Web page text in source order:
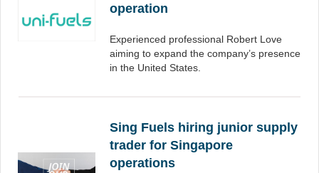
operation
Experienced professional Robert Love
aiming to expand the company’s presence
in the United States.
Sing Fuels hiring junior supply
trader for Singapore
operations